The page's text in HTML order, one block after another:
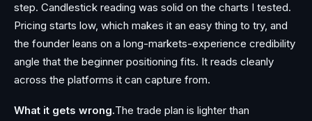
step. Candlestick reading was solid on the charts I tested.
Pricing starts low, which makes it an easy thing to try, and
the founder leans on a long-markets-experience credibility
angle that the beginner positioning fits. It reads cleanly
across the platforms it can capture from.
What it gets wrong.The trade plan is lighter than